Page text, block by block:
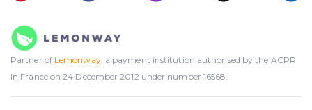
Partner of Lemonway, a payment institution authorised by the ACPR
in France on 24 December 2012 under number 16568.